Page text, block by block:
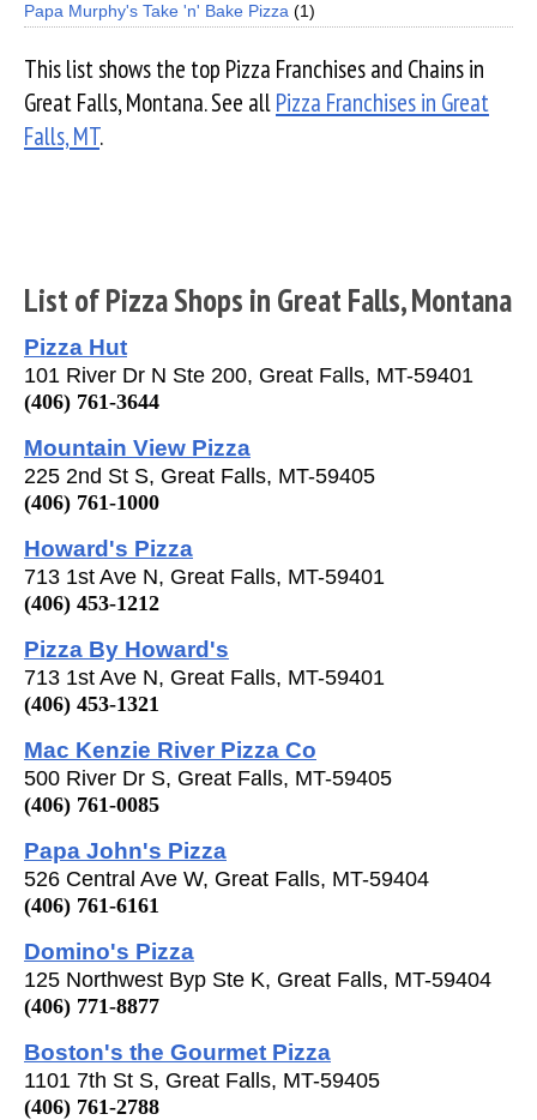
Papa Murphy's Take 'n' Bake Pizza (1)
This list shows the top Pizza Franchises and Chains in
Great Falls, Montana. See allPizza Franchises in Great
Falls, MT.
List of Pizza Shops in Great Falls, Montana
Pizza Hut
101 River Dr N Ste 200, Great Falls, MT-59401
(406) 761-3644
Mountain View Pizza
225 2nd St S, Great Falls, MT-59405
(406) 761-1000
Howard's Pizza
713 1st Ave N, Great Falls, MT-59401
(406) 453-1212
Pizza By Howard's
713 1st Ave N, Great Falls, MT-59401
(406) 453-1321
Mac Kenzie River Pizza Co
500 River Dr S, Great Falls, MT-59405
(406) 761-0085
Papa John's Pizza
526 Central Ave W, Great Falls, MT-59404
(406) 761-6161
Domino's Pizza
125 Northwest Byp Ste K, Great Falls, MT-59404
(406) 771-8877
Boston's the Gourmet Pizza
1101 7th St S, Great Falls, MT-59405
(406) 761-2788